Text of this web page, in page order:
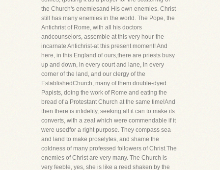
the Church's enemiesand His own enemies. Christ
still has many enemies in the world. The Pope, the
Antichrist of Rome, with all his doctors
andcounselors, assemble at this very hour-the
incarnate Antichrist-at this present moment! And
here, in this England of ours,there are priests busy
up and down, in every court and lane, in every
corner of the land, and our clergy of the
EstablishedChurch, many of them double-dyed
Papists, doing the work of Rome and eating the
bread of a Protestant Church at the same time!And
then there is infidelity, seeking all it can to make its
converts, with a zeal which were commendable if it
were usedfor a right purpose. They compass sea
and land to make proselytes, and shame the
coldness of many professed followers of Christ.The
enemies of Christ are very many. The Church is
very feeble, yes, she is like a reed shaken by the